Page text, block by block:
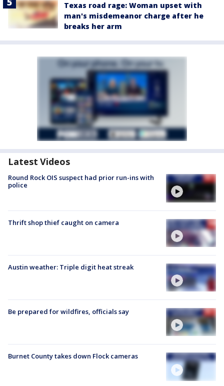
Texas road rage: Woman upset with
man's misdemeanor charge after he
breaks her arm
Latest Videos
Round Rock OIS suspect had prior run-ins with
police
Thrift shop thief caught on camera
Austin weather: Triple digit heat streak
Be prepared for wildfires, officials say
Burnet County takes down Flock cameras